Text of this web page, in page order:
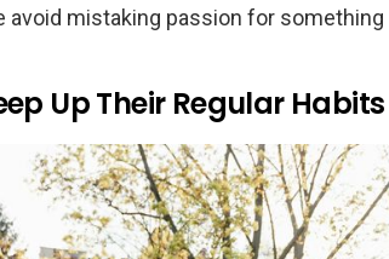
avoid mistaking passion for
Up Their Regular